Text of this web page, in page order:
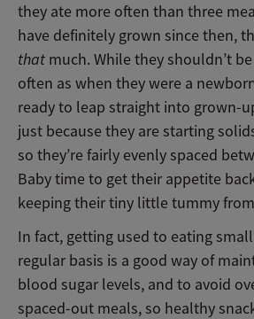
they ate more often than three
have definitely grown since then,
that much. While they shouldn’t
often as when they were a
ready to leap straight into grown-
just because they are starting
so they’re fairly evenly spaced
Baby time to get their appetite
keeping their tiny little tummy
In fact, getting used to eating
regular basis is a good way of
blood sugar levels, and to avoid
spaced-out meals, so healthy